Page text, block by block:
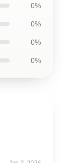
0%
0%
0%
0%